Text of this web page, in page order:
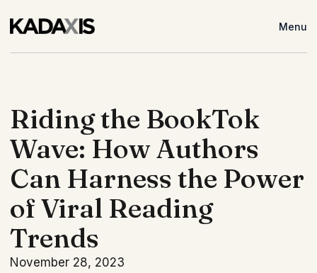
Menu
Riding the BookTok
Wave: How Authors
Can Harness the Power
of Viral Reading
Trends
November 28, 2023